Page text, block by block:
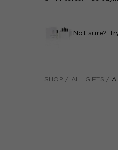
Not sure?
SHOP / ALL GIFTS / A